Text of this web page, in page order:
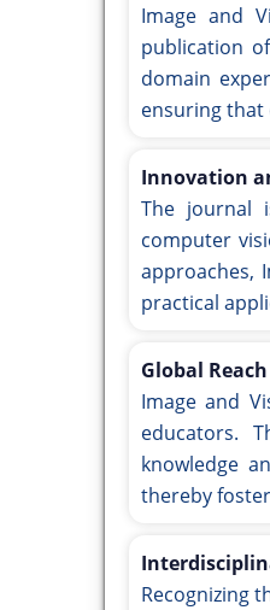
Image and
publication
domain
ensuring that
Innovation
The journal
computer
approaches,
practical
Global
Image and
educators.
knowledge
thereby
Recognizing